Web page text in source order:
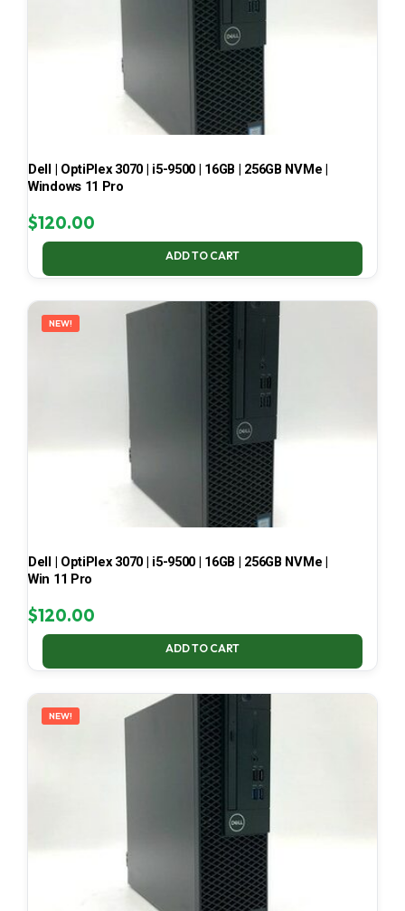
Dell | OptiPlex 3070 | i5-9500 | 16GB | 256GB NVMe |
Windows 11 Pro
$120.00
ADD TO CART
NEW!
Dell | OptiPlex 3070 | i5-9500 | 16GB | 256GB NVMe |
Win 11 Pro
$120.00
ADD TO CART
NEW!